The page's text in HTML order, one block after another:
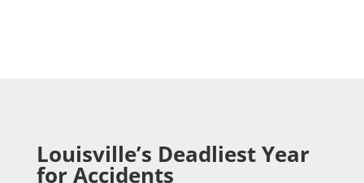
Louisville’s Deadliest Year
for Accidents